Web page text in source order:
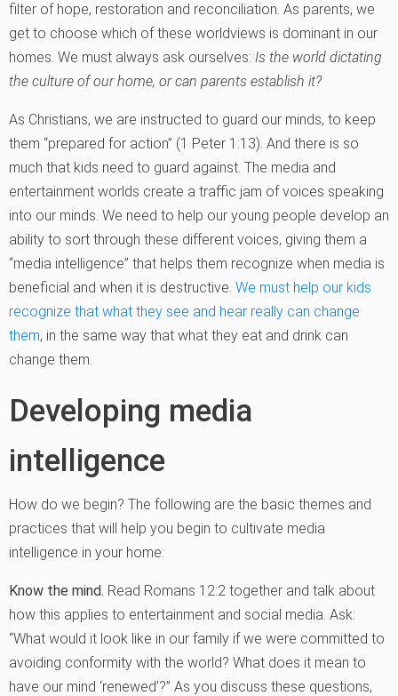
filter of hope, restoration and reconciliation. As parents, we
get to choose which of these worldviews is dominant in our
homes. We must always ask ourselves: Is the world dictating
the culture of our home, or can parents establish it?
As Christians, we are instructed to guard our minds, to keep
them “prepared for action” (1 Peter 1:13). And there is so
much that kids need to guard against. The media and
entertainment worlds create a traffic jam of voices speaking
into our minds. We need to help our young people develop an
ability to sort through these different voices, giving them a
“media intelligence” that helps them recognize when media is
beneficial and when it is destructive. We must help our kids
recognize that what they see and hear really can change
them, in the same way that what they eat and drink can
change them.
Developing media
intelligence
How do we begin? The following are the basic themes and
practices that will help you begin to cultivate media
intelligence in your home:
Know the mind. Read Romans 12:2 together and talk about
how this applies to entertainment and social media. Ask:
“What would it look like in our family if we were committed to
avoiding conformity with the world? What does it mean to
have our mind ‘renewed’?” As you discuss these questions,